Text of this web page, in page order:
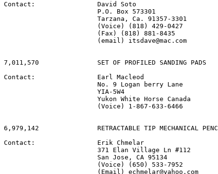
Contact:                David Soto
                        P.O. Box 573301
                        Tarzana, Ca. 91357-3301
                        (Voice) (818) 429-0427
                        (Fax) (818) 881-8435
                        (email) itsdave@mac.com
7,011,570               SET OF PROFILED SANDING PADS
Contact:                Earl Macleod
                        No. 9 Logan berry Lane
                        YIA-5W4
                        Yukon White Horse Canada
                        (Voice) 1-867-633-6466
6,979,142               RETRACTABLE TIP MECHANICAL
Contact:                Erik Chmelar
                        371 Elan Village Ln #112
                        San Jose, CA 95134
                        (Voice) (650) 533-7952
                        (Email) echmelar@yahoo.com